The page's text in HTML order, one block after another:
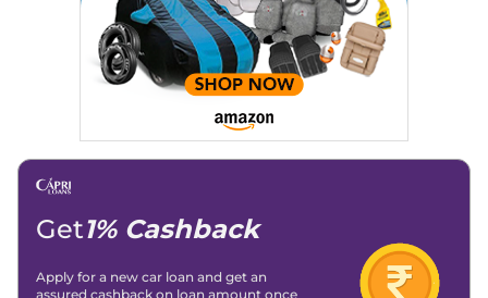
(ISOFIX)
Day/Night Rear View
Mirror
Manual -
Internal
Hill Descent Control
No
Traction Control System
Child Safety Lock
45 Red Dark
,Automatic,
Electric,489 km
View Offers Compare
Get1% Cashback
Apply for a new car loan and get an
assured cashback on loan amount once